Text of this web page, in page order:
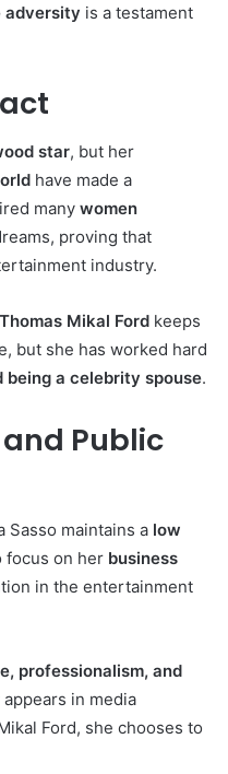
adversity is a testament
star, but her
have made a
many women
proving that
industry.
Mikal Ford keeps
but she has worked hard
being a celebrity spouse.
Public
Sasso maintains a low
focus on her business
in the entertainment
professionalism, and
in media
Ford, she chooses to